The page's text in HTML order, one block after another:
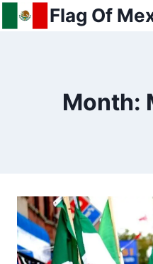
Skip
to
Flag Of
Month: